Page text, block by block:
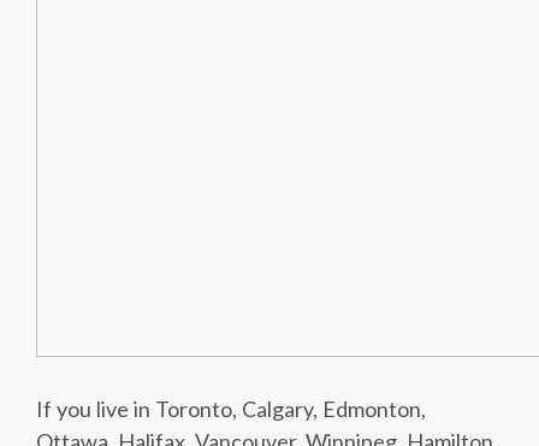
If you live in Toronto, Calgary, Edmonton,